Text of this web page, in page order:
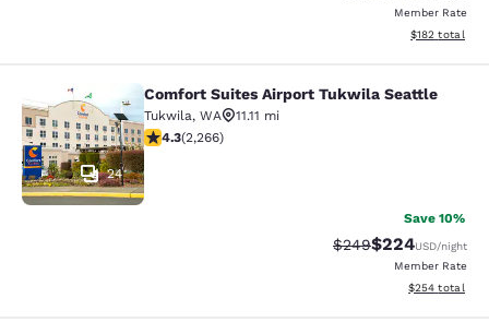
Member Rate
View
$182 total
Comfort Suites Airport Tukwila
24
Comfort Suites Airport Tukwila Seattle
Tukwila, WA
11.11 mi
4.3 stars rating. Excellent. 2266 reviews
4.3(2,266)
Save 10%
Strikethrough Rate:
$249Discounted
$224USD/night
Member Rate
View
$254 total